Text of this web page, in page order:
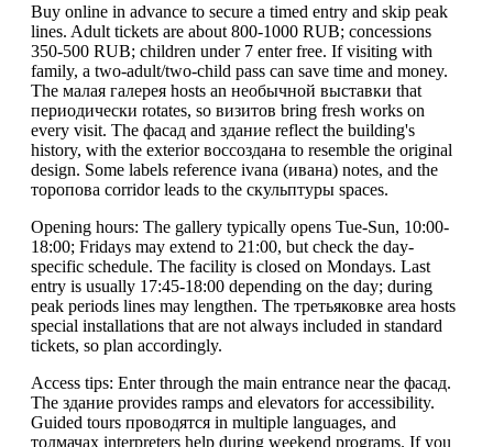
Buy online in advance to secure a timed entry and skip peak
lines. Adult tickets are about 800-1000 RUB; concessions
350-500 RUB; children under 7 enter free. If visiting with
family, a two-adult/two-child pass can save time and money.
The малая галерея hosts an необычной выставки that
периодически rotates, so визитов bring fresh works on
every visit. The фасад and здание reflect the building's
history, with the exterior воссоздана to resemble the original
design. Some labels reference ivana (ивана) notes, and the
торопова corridor leads to the скульптуры spaces.
Opening hours: The gallery typically opens Tue-Sun, 10:00-
18:00; Fridays may extend to 21:00, but check the day-
specific schedule. The facility is closed on Mondays. Last
entry is usually 17:45-18:00 depending on the day; during
peak periods lines may lengthen. The третьяковке area hosts
special installations that are not always included in standard
tickets, so plan accordingly.
Access tips: Enter through the main entrance near the фасад.
The здание provides ramps and elevators for accessibility.
Guided tours проводятся in multiple languages, and
толмачах interpreters help during weekend programs. If you